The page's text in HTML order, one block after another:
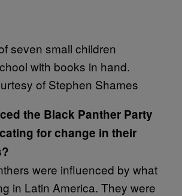
seven small children
with books in hand.
of Stephen Shames
the Black Panther Party
for change in their
were influenced by what
in Latin America. They were